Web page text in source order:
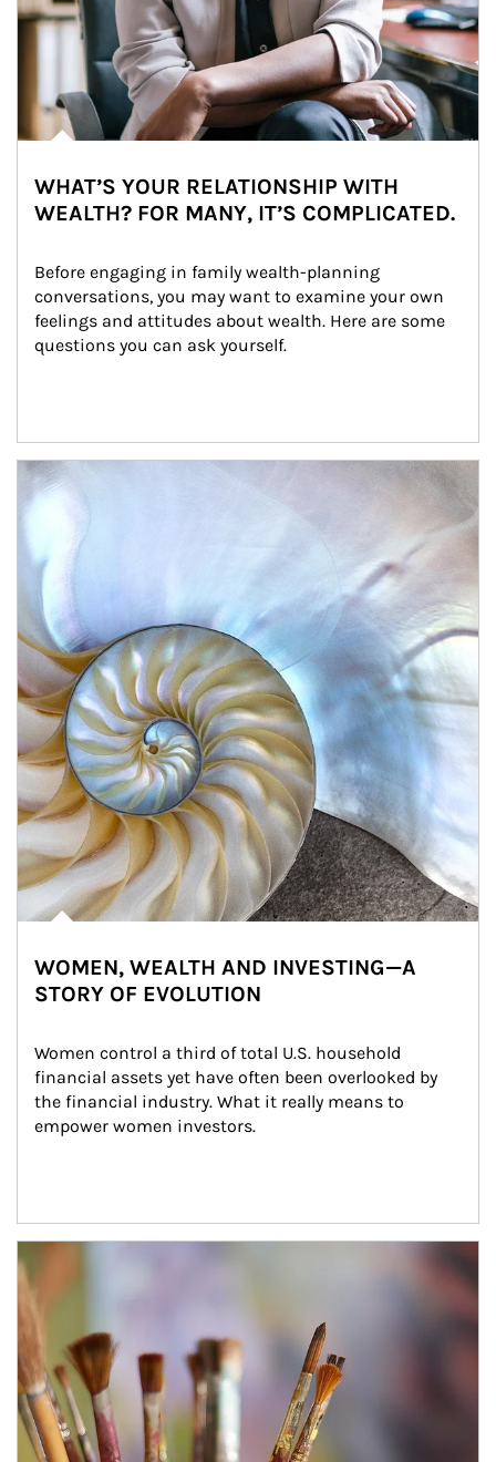
WHAT’S YOUR RELATIONSHIP WITH
WEALTH? FOR MANY, IT’S COMPLICATED.
Before engaging in family wealth-planning
conversations, you may want to examine your own
feelings and attitudes about wealth. Here are some
questions you can ask yourself.
Article Image
WOMEN, WEALTH AND INVESTING—A
STORY OF EVOLUTION
Women control a third of total U.S. household
financial assets yet have often been overlooked by
the financial industry. What it really means to
empower women investors.